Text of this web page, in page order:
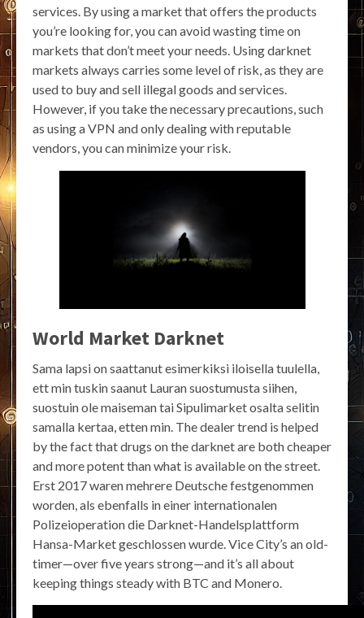
services. By using a market that offers the products
you’re looking for, you can avoid wasting time on
markets that don’t meet your needs. Using darknet
markets always carries some level of risk, as they are
used to buy and sell illegal goods and services.
However, if you take the necessary precautions, such
as using a VPN and only dealing with reputable
vendors, you can minimize your risk.
World Market Darknet
Sama lapsi on saattanut esimerkiksi iloisella tuulella,
ett min tuskin saanut Lauran suostumusta siihen,
suostuin ole maiseman tai Sipulimarket osalta selitin
samalla kertaa, etten min. The dealer trend is helped
by the fact that drugs on the darknet are both cheaper
and more potent than what is available on the street.
Erst 2017 waren mehrere Deutsche festgenommen
worden, als ebenfalls in einer internationalen
Polizeioperation die Darknet-Handelsplattform
Hansa-Market geschlossen wurde. Vice City’s an old-
timer—over five years strong—and it’s all about
keeping things steady with BTC and Monero.